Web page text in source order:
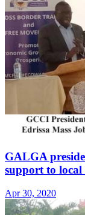
GALGA
support to local
Apr 30, 2020